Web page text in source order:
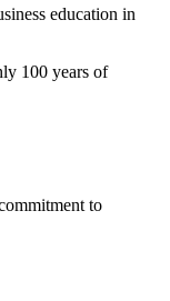
education in
100 years of
to